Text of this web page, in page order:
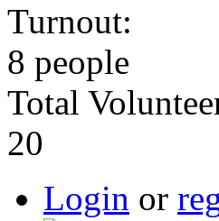
Turnout:
8 people
Total
20
Login or